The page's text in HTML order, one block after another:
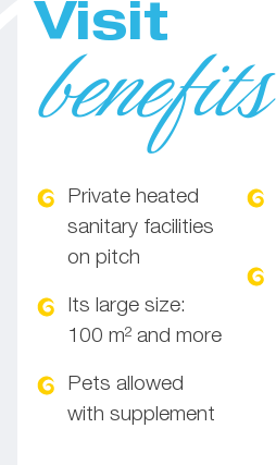
Visit
benefits
Private heated
sanitary facilities
on pitch
Its large size:
100 m² and more
Pets allowed
with supplement